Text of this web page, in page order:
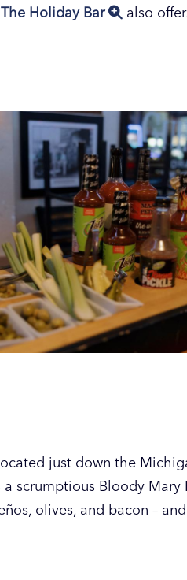
The Holiday Bar
also
just down the
scrumptious Bloody Mary
olives, and bacon – and